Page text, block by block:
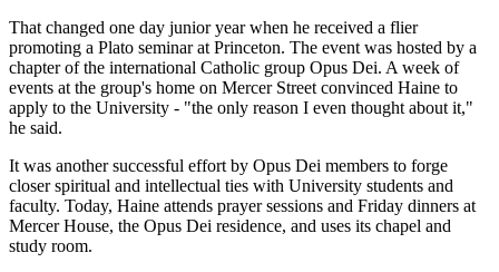
That changed one day junior year when he received a flier
promoting a Plato seminar at Princeton. The event was hosted by a
chapter of the international Catholic group Opus Dei. A week of
events at the group's home on Mercer Street convinced Haine to
apply to the University - "the only reason I even thought about it,"
he said.
It was another successful effort by Opus Dei members to forge
closer spiritual and intellectual ties with University students and
faculty. Today, Haine attends prayer sessions and Friday dinners at
Mercer House, the Opus Dei residence, and uses its chapel and
study room.